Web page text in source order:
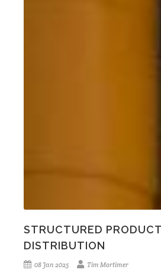
STRUCTURED PRODUCT
DISTRIBUTION
08 Jan 2025 Tim Mortimer